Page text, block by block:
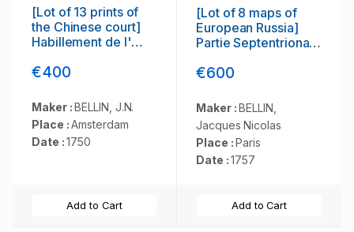
[Lot of 13 prints of
the Chinese court]
Habillement de l'
& des Dames de son
€400
Maker :BELLIN, J.N.
Place :Amsterdam
Date :1750
Add to Cart
[Lot of 8 maps of
European Russia]
Partie Septentrionale
Europeenne ou sont
exactement toutes
les Provinces
€600
Maker :BELLIN,
Jacques Nicolas
Place :Paris
Date :1757
Add to Cart